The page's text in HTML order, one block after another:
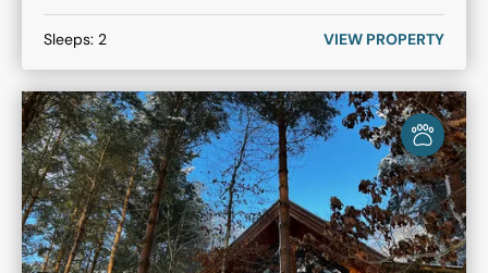
Sleeps: 2 VIEW PROPERTY